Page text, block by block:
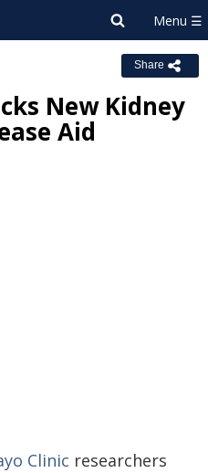
Share
New Kidney
Aid
Clinic researchers